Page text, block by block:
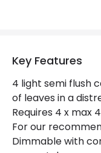
Product
Brand
Guarantee
Key Features
4 light semi flush
of leaves in a
Requires 4 x max
For our
Dimmable with